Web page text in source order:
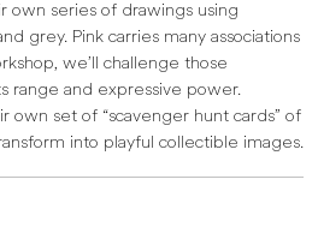
own series of drawings using
grey. Pink carries many associations
we’ll challenge those
range and expressive power.
own set of “scavenger hunt cards” of
into playful collectible images.